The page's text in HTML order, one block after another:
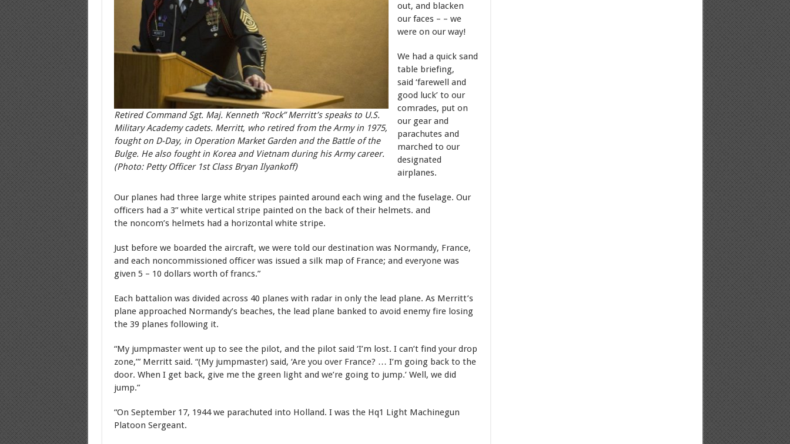
Retired Command Sgt. Maj. Kenneth “Rock” Merritt’s speaks to U.S.
Military Academy cadets. Merritt, who retired from the Army in 1975,
fought on D-Day, in Operation Market Garden and the Battle of the
Bulge. He also fought in Korea and Vietnam during his Army career.
(Photo: Petty Officer 1st Class Bryan Ilyankoff)
out, and blacken
our faces – – we
were on our way!
We had a quick sand
table briefing,
said ‘farewell and
good luck’ to our
comrades, put on
our gear and
parachutes and
marched to our
designated
airplanes.
Our planes had three large white stripes painted around each wing and the fuselage. Our
officers had a 3” white vertical stripe painted on the back of their helmets. and
the noncom’s helmets had a horizontal white stripe.
Just before we boarded the aircraft, we were told our destination was Normandy, France,
and each noncommissioned officer was issued a silk map of France; and everyone was
given 5 – 10 dollars worth of francs.”
Each battalion was divided across 40 planes with radar in only the lead plane. As Merritt’s
plane approached Normandy’s beaches, the lead plane banked to avoid enemy fire losing
the 39 planes following it.
“My jumpmaster went up to see the pilot, and the pilot said ‘I’m lost. I can’t find your drop
zone,’” Merritt said. “(My jumpmaster) said, ‘Are you over France? … I’m going back to the
door. When I get back, give me the green light and we’re going to jump.’ Well, we did
jump.”
“On September 17, 1944 we parachuted into Holland. I was the Hq1 Light Machinegun
Platoon Sergeant.